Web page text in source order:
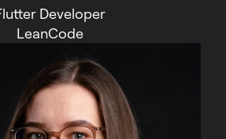
Developer
LeanCode